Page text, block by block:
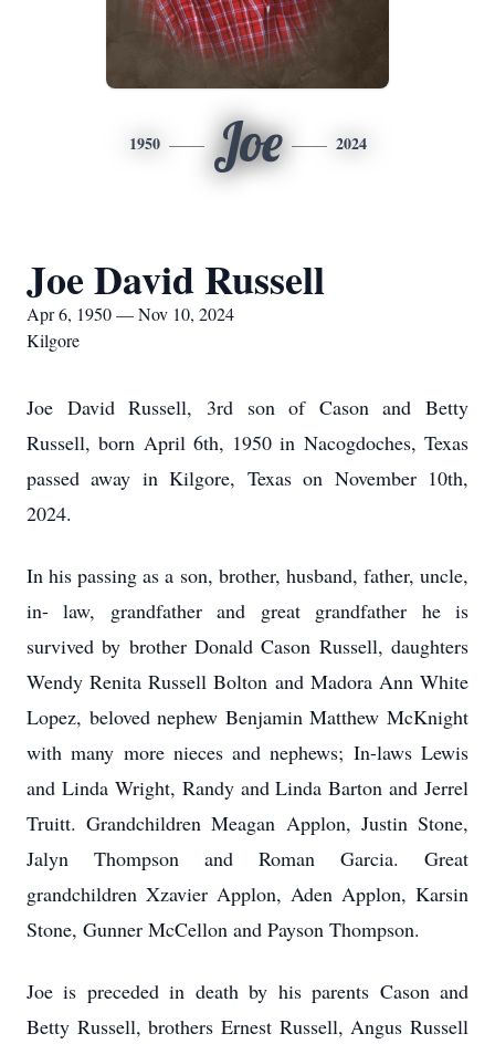
1950 Joe 2024
Joe David Russell
Apr 6, 1950 — Nov 10, 2024
Kilgore
Joe David Russell, 3rd son of Cason and Betty
Russell, born April 6th, 1950 in Nacogdoches, Texas
passed away in Kilgore, Texas on November 10th,
2024.
In his passing as a son, brother, husband, father, uncle,
in- law, grandfather and great grandfather he is
survived by brother Donald Cason Russell, daughters
Wendy Renita Russell Bolton and Madora Ann White
Lopez, beloved nephew Benjamin Matthew McKnight
with many more nieces and nephews; In-laws Lewis
and Linda Wright, Randy and Linda Barton and Jerrel
Truitt. Grandchildren Meagan Applon, Justin Stone,
Jalyn Thompson and Roman Garcia. Great
grandchildren Xzavier Applon, Aden Applon, Karsin
Stone, Gunner McCellon and Payson Thompson.
Joe is preceded in death by his parents Cason and
Betty Russell, brothers Ernest Russell, Angus Russell